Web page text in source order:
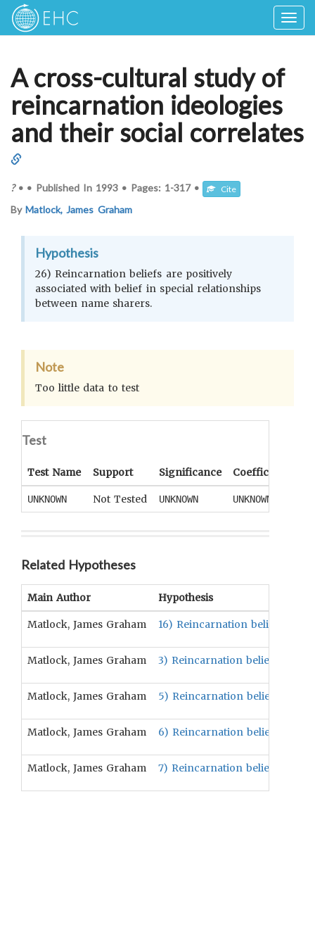
A cross-cultural study of
reincarnation ideologies
and their social correlates
?• • Published In 1993 • Pages: 1-317 • Cite
ByMatlock, James Graham
Hypothesis
26) Reincarnation beliefs are positively
associated with belief in special relationships
between name sharers.
Note
Too little data to test
Test
Test Name Support Significance Coefficient
UNKNOWN Not Tested UNKNOWN UNKNOWN
Related Hypotheses
Main Author Hypothesis
Matlock, James Graham 16) Reincarnation beliefs are
Matlock, James Graham 3) Reincarnation beliefs will
Matlock, James Graham 5) Reincarnation beliefs will
Matlock, James Graham 6) Reincarnation beliefs are
Matlock, James Graham 7) Reincarnation beliefs are